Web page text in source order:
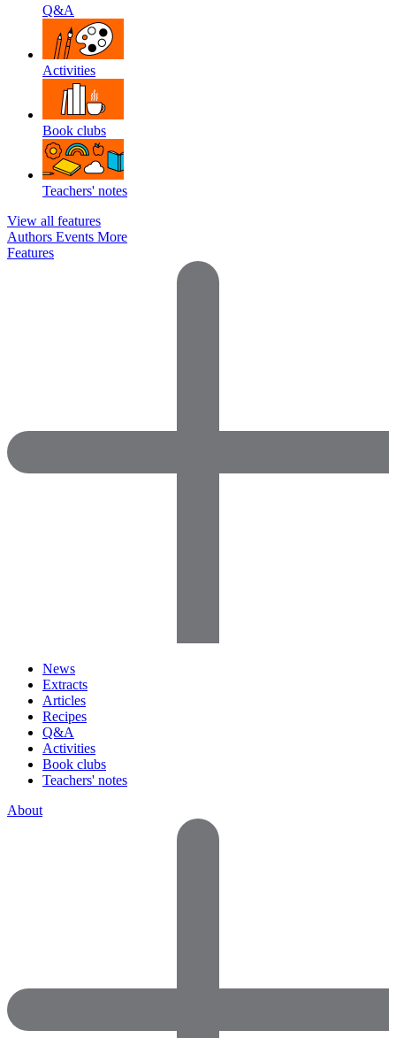
Q&A
Activities
Book clubs
Teachers' notes
View all features
Authors Events More
Features
News
Extracts
Articles
Recipes
Q&A
Activities
Book clubs
Teachers' notes
About